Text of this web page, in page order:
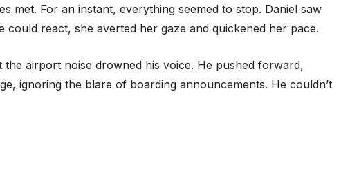
met. For an instant, everything seemed to stop. Daniel saw
react, she averted her gaze and quickened her pace.
airport noise drowned his voice. He pushed forward,
ignoring the blare of boarding announcements. He couldn’t